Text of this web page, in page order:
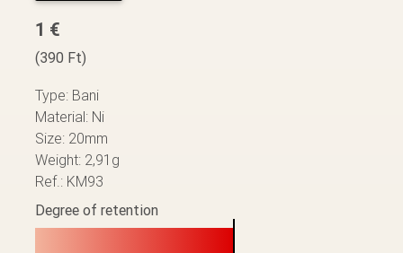
1 €
(390 Ft)
Type: Bani
Material: Ni
Size: 20mm
Weight: 2,91g
Ref.: KM93
Degree of retention